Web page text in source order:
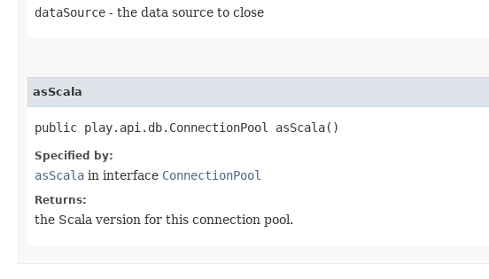
dataSource - the data source to close
asScala
public play.api.db.ConnectionPool asScala()
Specified by:
asScala in interface ConnectionPool
Returns:
the Scala version for this connection pool.